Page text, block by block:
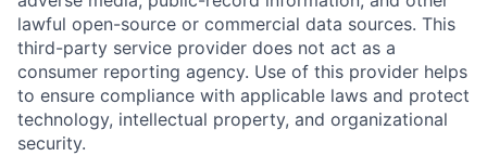
lawful open-source or commercial data sources. This
third-party service provider does not act as a
consumer reporting agency. Use of this provider helps
to ensure compliance with applicable laws and protect
technology, intellectual property, and organizational
security.